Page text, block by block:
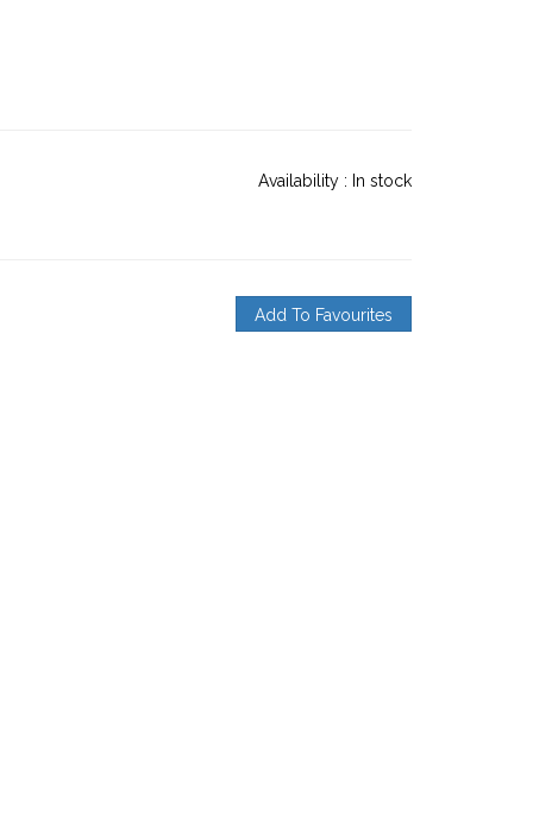
Availability : In stock
Add To Favourites